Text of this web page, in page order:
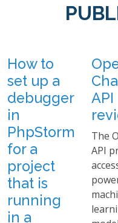
How to
set up a
debugger
in
PhpStorm
for a
project
that is
running
in a
API
The
API